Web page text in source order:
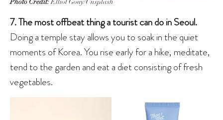
7. The most offbeat thing a tourist can do in Seoul.
Doing a temple stay allows you to soak in the quiet
moments of Korea. You rise early for a hike, meditate,
tend to the garden and eat a diet consisting of fresh
vegetables.